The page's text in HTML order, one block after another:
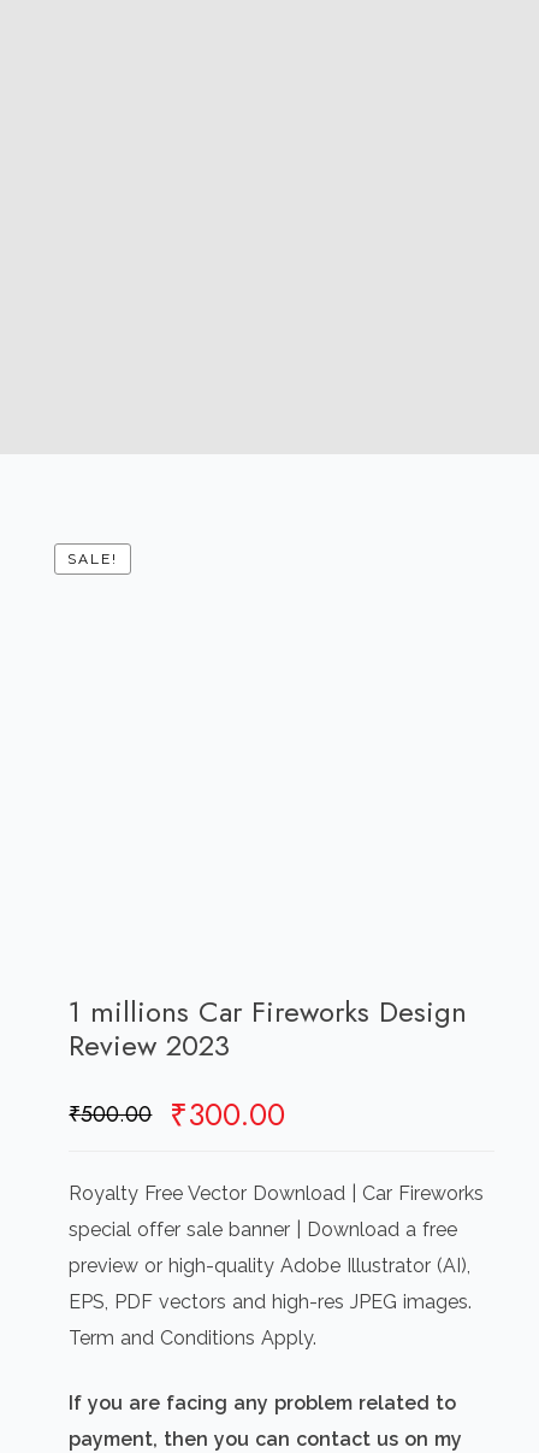
SALE!
1 millions Car Fireworks Design
Review 2023
₹500.00 Original
was:
₹500.00.
₹300.00
is:
₹300.00.
Royalty Free Vector Download | Car Fireworks
special offer sale banner | Download a free
preview or high-quality Adobe Illustrator (AI),
EPS, PDF vectors and high-res JPEG images.
Term and Conditions Apply.
If you are facing any problem related to
payment, then you can contact us on my